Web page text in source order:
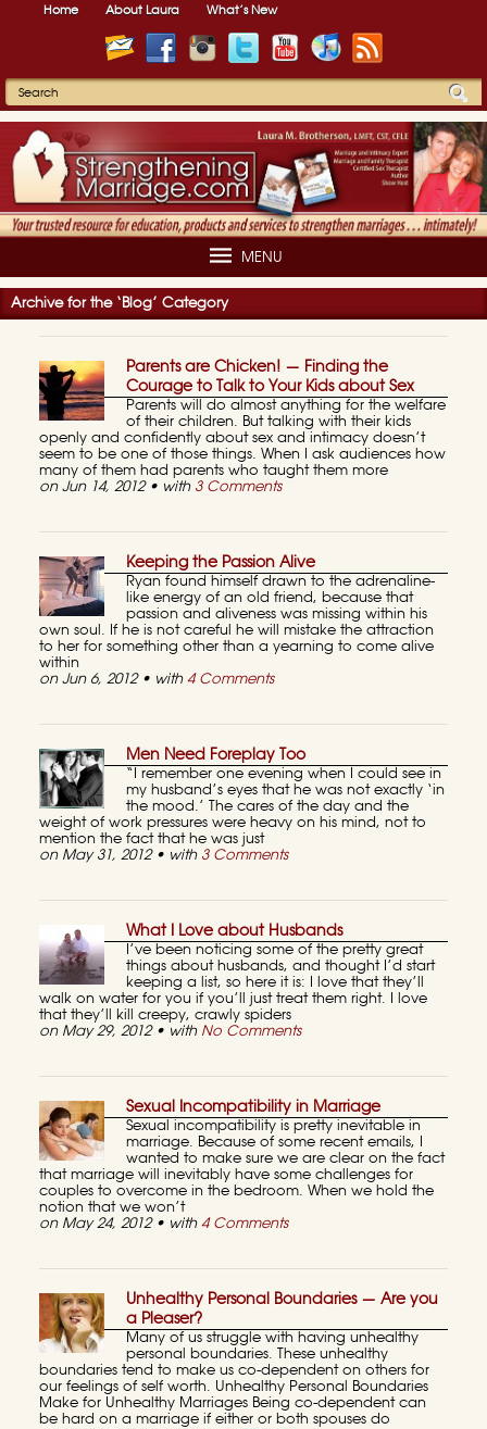
Home About Laura What’s New
MENU
Archive for the ‘Blog’ Category
Parents are Chicken! — Finding the
Courage to Talk to Your Kids about Sex
Parents will do almost anything for the welfare
of their children. But talking with their kids
openly and confidently about sex and intimacy doesn’t
seem to be one of those things. When I ask audiences how
many of them had parents who taught them more
on Jun 14, 2012 • with 3 Comments
Keeping the Passion Alive
Ryan found himself drawn to the adrenaline-
like energy of an old friend, because that
passion and aliveness was missing within his
own soul. If he is not careful he will mistake the attraction
to her for something other than a yearning to come alive
within
on Jun 6, 2012 • with 4 Comments
Men Need Foreplay Too
“I remember one evening when I could see in
my husband’s eyes that he was not exactly ‘in
the mood.’ The cares of the day and the
weight of work pressures were heavy on his mind, not to
mention the fact that he was just
on May 31, 2012 • with 3 Comments
What I Love about Husbands
I’ve been noticing some of the pretty great
things about husbands, and thought I’d start
keeping a list, so here it is: I love that they’ll
walk on water for you if you’ll just treat them right. I love
that they’ll kill creepy, crawly spiders
on May 29, 2012 • with No Comments
Sexual Incompatibility in Marriage
Sexual incompatibility is pretty inevitable in
marriage. Because of some recent emails, I
wanted to make sure we are clear on the fact
that marriage will inevitably have some challenges for
couples to overcome in the bedroom. When we hold the
notion that we won’t
on May 24, 2012 • with 4 Comments
Unhealthy Personal Boundaries — Are you
a Pleaser?
Many of us struggle with having unhealthy
personal boundaries. These unhealthy
boundaries tend to make us co-dependent on others for
our feelings of self worth. Unhealthy Personal Boundaries
Make for Unhealthy Marriages Being co-dependent can
be hard on a marriage if either or both spouses do